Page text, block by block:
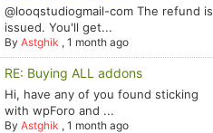
@looqstudiogmail-com The refund is
issued. You'll get...
ByAstghik ,1 month ago
RE: Buying ALL addons
Hi, have any of you found sticking
with wpForo and ...
ByAstghik ,1 month ago